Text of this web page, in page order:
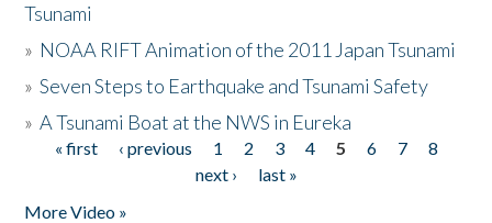
Tsunami
» NOAA RIFT Animation of the 2011 Japan Tsunami
»Seven Steps to Earthquake and Tsunami Safety
»A Tsunami Boat at the NWS in Eureka
Pages
« first ‹ previous 1 2 3 4 5 6 7
8
next ›
last »
More Video »